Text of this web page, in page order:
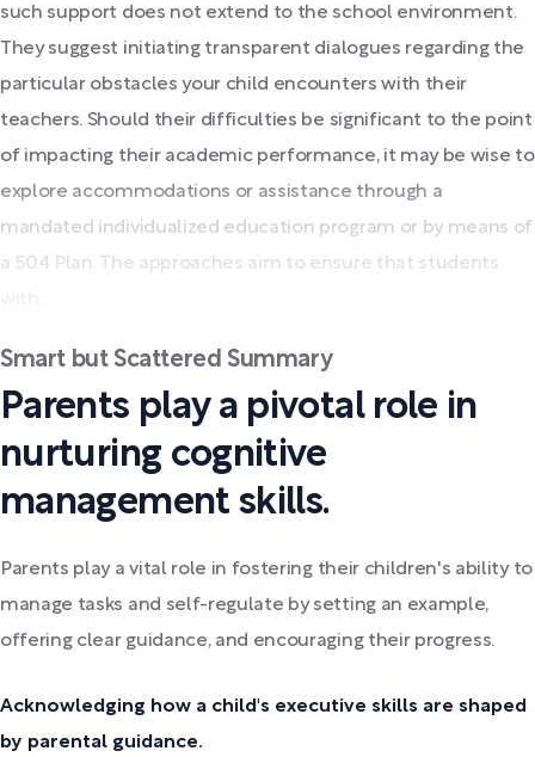
such support does not extend to the school environment.
They suggest initiating transparent dialogues regarding the
particular obstacles your child encounters with their
teachers. Should their difficulties be significant to the point
of impacting their academic performance, it may be wise to
explore accommodations or assistance through a
mandated individualized education program or by means of
a 504 Plan. The approaches aim to ensure that students
Smart but Scattered Summary
Parents play a pivotal role in
nurturing cognitive
management skills.
Parents play a vital role in fostering their children's ability to
manage tasks and self-regulate by setting an example,
offering clear guidance, and encouraging their progress.
Acknowledging how a child's executive skills are shaped
by parental guidance.